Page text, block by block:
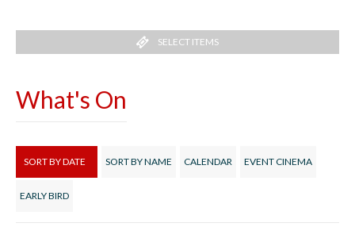
SELECT ITEMS
What's On
SORT BY DATE SORT BY NAME CALENDAR EVENT CINEMA
EARLY BIRD